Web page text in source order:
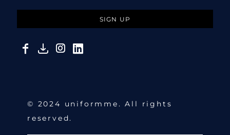
SIGN UP
© 2024 uniformme. All rights
reserved.